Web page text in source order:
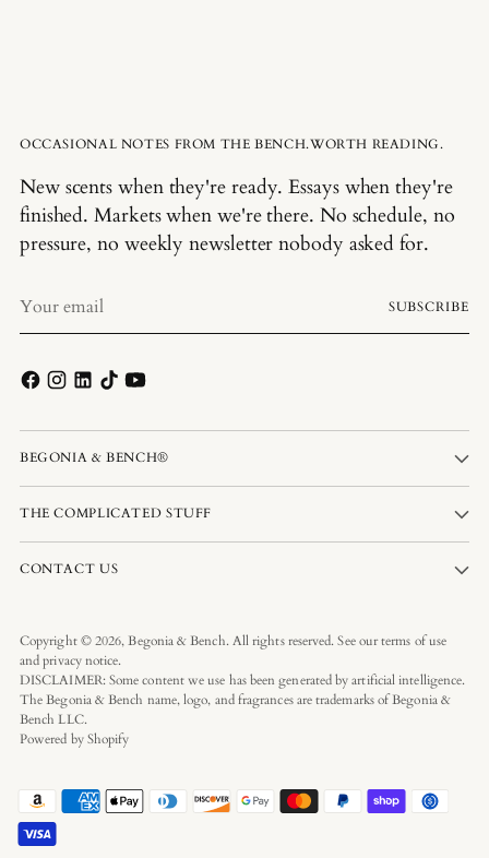
OCCASIONAL NOTES FROM THE BENCH.WORTH READING.
New scents when they're ready. Essays when they're
finished. Markets when we're there. No schedule, no
pressure, no weekly newsletter nobody asked for.
email
SUBSCRIBE
BEGONIA & BENCH®
THE COMPLICATED STUFF
CONTACT US
Copyright © 2026,Begonia & Bench. All rights reserved. See our terms of use
and privacy notice.
DISCLAIMER: Some content we use has been generated by artificial intelligence.
The Begonia & Bench name, logo, and fragrances are trademarks of Begonia &
Bench LLC.
Powered by Shopify